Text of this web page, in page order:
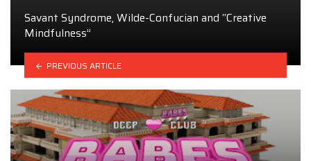
Savant Syndrome, Wilde-Confucian and “Creative
Mindfulness”
PREVIOUS ARTICLE